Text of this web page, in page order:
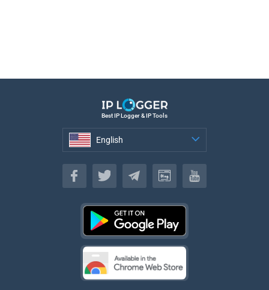
Best IP Logger & IP Tools
English
English